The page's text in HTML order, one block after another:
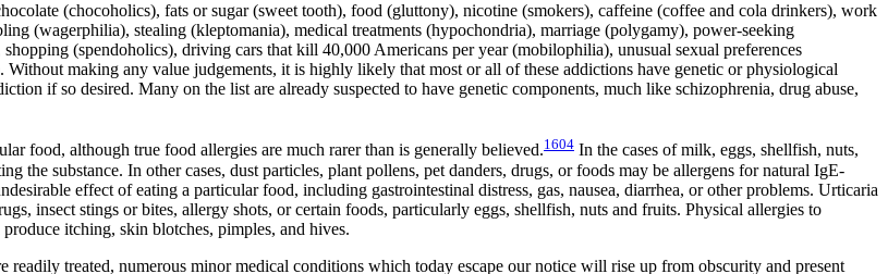
(chocoholics), fats or sugar (sweet tooth), food (gluttony), nicotine (smokers), caffeine (coffee and cola drinkers), work
(wagerphilia), stealing (kleptomania), medical treatments (hypochondria), marriage (polygamy), power-seeking
(spendoholics), driving cars that kill 40,000 Americans per year (mobilophilia), unusual sexual preferences
making any value judgements, it is highly likely that most or all of these addictions have genetic or physiological
if so desired. Many on the list are already suspected to have genetic components, much like schizophrenia, drug abuse,
food, although true food allergies are much rarer than is generally believed.1604 In the cases of milk, eggs, shellfish, nuts,
the substance. In other cases, dust particles, plant pollens, pet danders, drugs, or foods may be allergens for natural IgE-
effect of eating a particular food, including gastrointestinal distress, gas, nausea, diarrhea, or other problems. Urticaria
insect stings or bites, allergy shots, or certain foods, particularly eggs, shellfish, nuts and fruits. Physical allergies to
itching, skin blotches, pimples, and hives.
readily treated, numerous minor medical conditions which today escape our notice will rise up from obscurity and present